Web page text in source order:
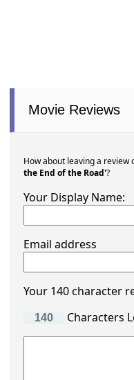
Movie Reviews
How about leaving a
the End of the Road'?
Your Display Name:
Email address
Your 140 character
Characters